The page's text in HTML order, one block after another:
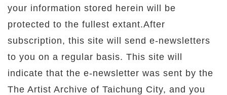
your information stored herein will be
protected to the fullest extant.After
subscription, this site will send e-newsletters
to you on a regular basis. This site will
indicate that the e-newsletter was sent by the
The Artist Archive of Taichung City, and you